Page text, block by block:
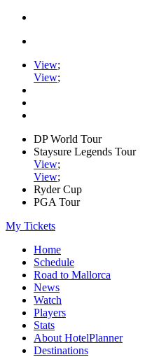
View;
View;
DP World Tour
Staysure Legends Tour
View;
View;
Ryder Cup
PGA Tour
My Tickets
Home
Schedule
Road to Mallorca
News
Watch
Players
Stats
About HotelPlanner
Destinations